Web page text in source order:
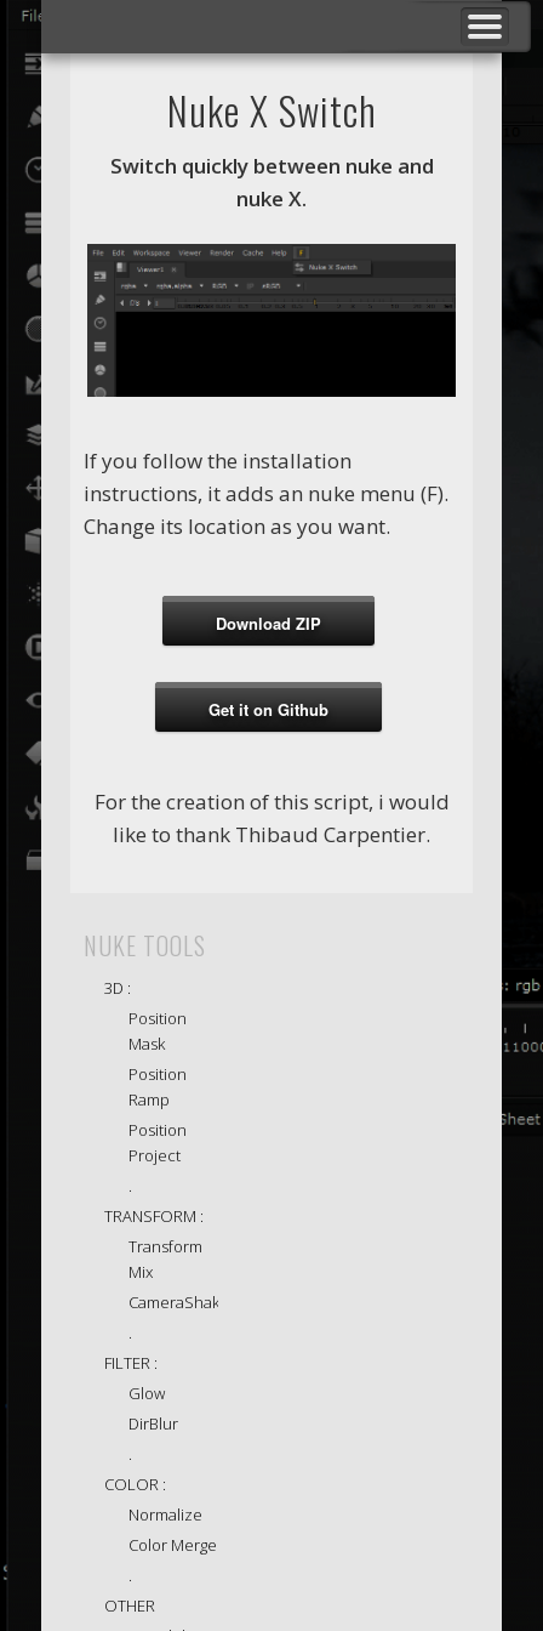
SHOWREELS
BREAKDOWNS
NUKE TOOLS
ABOUT ME
CONTACT
_ _ _
F VFX STUDIO
Nuke X Switch
Switch quickly between nuke and
nuke X.
If you follow the installation
instructions, it adds an nuke menu (F).
Change its location as you want.
Download ZIP
Get it on Github
For the creation of this script, i would
like to thank Thibaud Carpentier.
NUKE TOOLS
3D :
Position
Mask
Position
Ramp
Position
Project
.
TRANSFORM :
Transform
Mix
CameraShake
.
FILTER :
Glow
DirBlur
.
COLOR :
Normalize
Color Merge
.
OTHER